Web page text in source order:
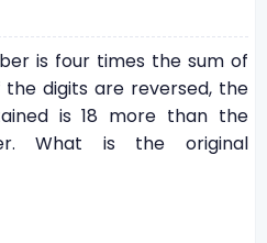
is four times the sum of
digits are reversed, the
is 18 more than the
What is the original